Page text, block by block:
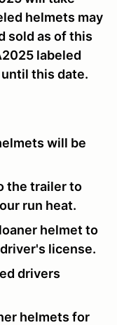
helmets may
sold as of this
labeled
this date.
will be
the trailer to
run heat.
helmet to
license.
drivers
helmets for